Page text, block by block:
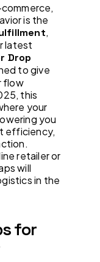
is the
,
latest
Drop
to give
flow
this
your
you
efficiency,
retailer or
will
in the
for